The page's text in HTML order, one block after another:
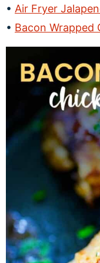
Air Fryer
Bacon Wrapped